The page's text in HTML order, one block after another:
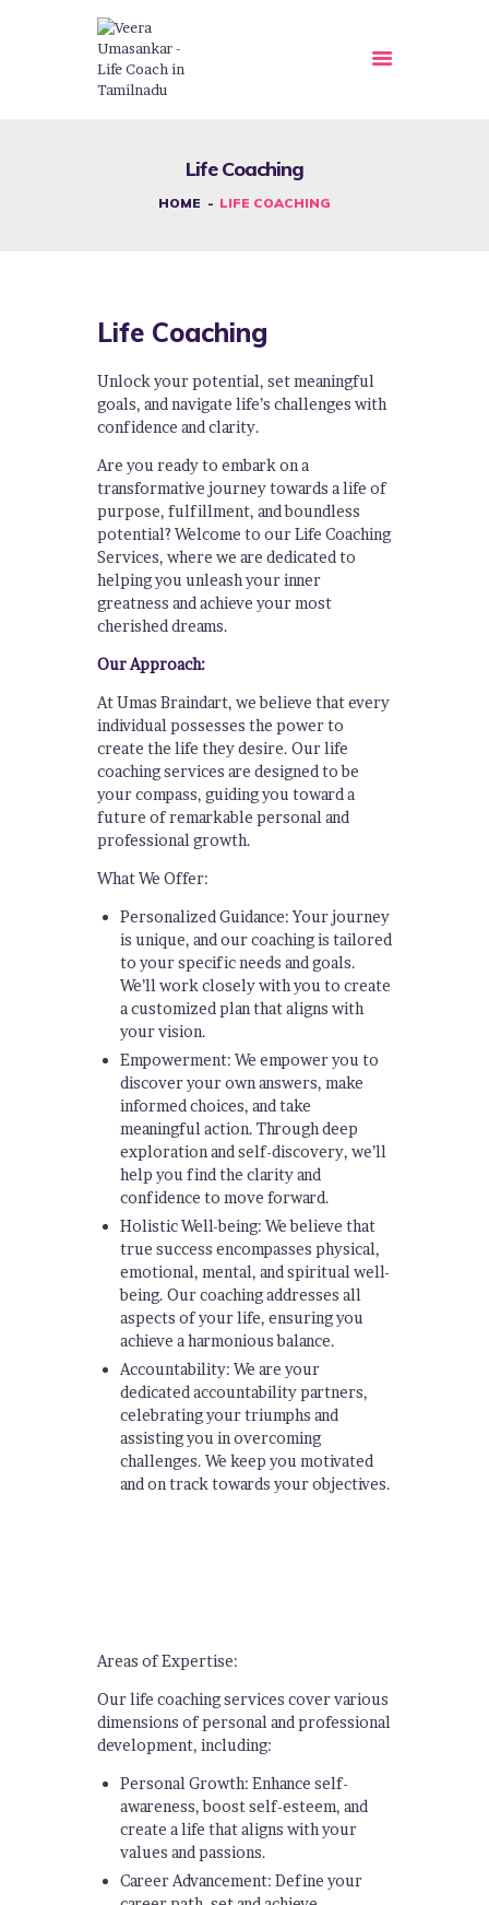
Life Coaching
HOME LIFE COACHING
ABOUT US
GALLERY
BLOG
NEWS
APPOINTMENTS
CONTACT US
Life Coaching
Unlock your potential, set meaningful
goals, and navigate life’s challenges with
confidence and clarity.
Are you ready to embark on a
transformative journey towards a life of
purpose, fulfillment, and boundless
potential? Welcome to our Life Coaching
Services, where we are dedicated to
helping you unleash your inner
greatness and achieve your most
cherished dreams.
Our Approach:
At Umas Braindart, we believe that every
individual possesses the power to
create the life they desire. Our life
coaching services are designed to be
your compass, guiding you toward a
future of remarkable personal and
professional growth.
What We Offer:
Personalized Guidance: Your journey
is unique, and our coaching is tailored
to your specific needs and goals.
We’ll work closely with you to create
a customized plan that aligns with
your vision.
Empowerment: We empower you to
discover your own answers, make
informed choices, and take
meaningful action. Through deep
exploration and self-discovery, we’ll
help you find the clarity and
confidence to move forward.
Holistic Well-being: We believe that
true success encompasses physical,
emotional, mental, and spiritual well-
being. Our coaching addresses all
aspects of your life, ensuring you
achieve a harmonious balance.
Accountability: We are your
dedicated accountability partners,
celebrating your triumphs and
assisting you in overcoming
challenges. We keep you motivated
and on track towards your objectives.
Areas of Expertise:
Our life coaching services cover various
dimensions of personal and professional
development, including:
Personal Growth: Enhance self-
awareness, boost self-esteem, and
create a life that aligns with your
values and passions.
Career Advancement: Define your